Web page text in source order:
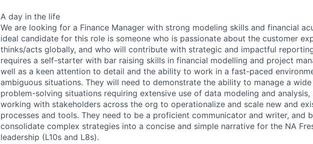
A day in the life
We are looking for a Finance Manager with strong modeling skills and financial
ideal candidate for this role is someone who is passionate about the customer
thinks/acts globally, and who will contribute with strategic and impactful
requires a self-starter with bar raising skills in financial modelling and project
well as a keen attention to detail and the ability to work in a fast-paced
ambiguous situations. They will need to demonstrate the ability to manage a
problem-solving situations requiring extensive use of data modeling and analysis,
working with stakeholders across the org to operationalize and scale new and
processes and tools. They need to be a proficient communicator and writer, and
consolidate complex strategies into a concise and simple narrative for the NA
leadership (L10s and L8s).